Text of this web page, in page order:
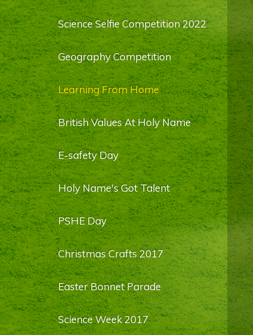
Science Selfie Competition 2022
Geography Competition
Learning From Home
British Values At Holy Name
E-safety Day
Holy Name's Got Talent
PSHE Day
Christmas Crafts 2017
Easter Bonnet Parade
Science Week 2017